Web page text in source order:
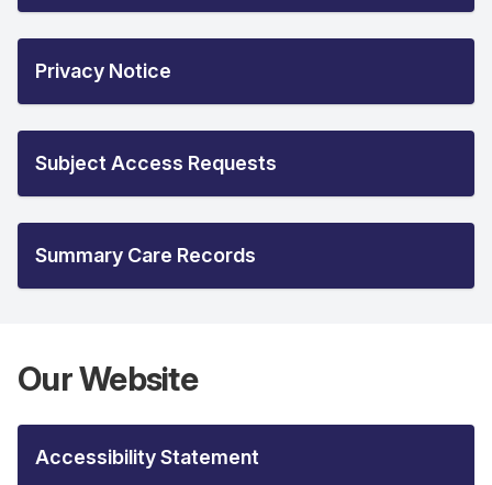
Privacy Notice
Subject Access Requests
Summary Care Records
Our Website
Accessibility Statement